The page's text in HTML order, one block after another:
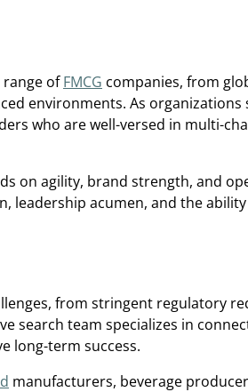
ofFMCG companies, from
environments. As
who are well-versed in multi-
on agility, brand strength, and
leadership acumen, and the
from stringent regulatory
search team specializes in
long-term success.
manufacturers, beverage